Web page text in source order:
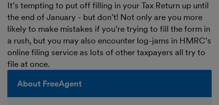
It’s tempting to put off filling in your Tax Return up until
the end of January - but don’t! Not only are you more
likely to make mistakes if you’re trying to fill the form in
a rush, but you may also encounter log-jams in HMRC’s
online filing service as lots of other taxpayers all try to
file at once.
About FreeAgent